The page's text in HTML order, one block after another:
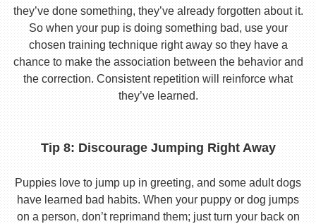
they’ve done something, they’ve already forgotten about it.
So when your pup is doing something bad, use your
chosen training technique right away so they have a
chance to make the association between the behavior and
the correction. Consistent repetition will reinforce what
they’ve learned.
Tip 8: Discourage Jumping Right Away
Puppies love to jump up in greeting, and some adult dogs
have learned bad habits. When your puppy or dog jumps
on a person, don’t reprimand them; just turn your back on